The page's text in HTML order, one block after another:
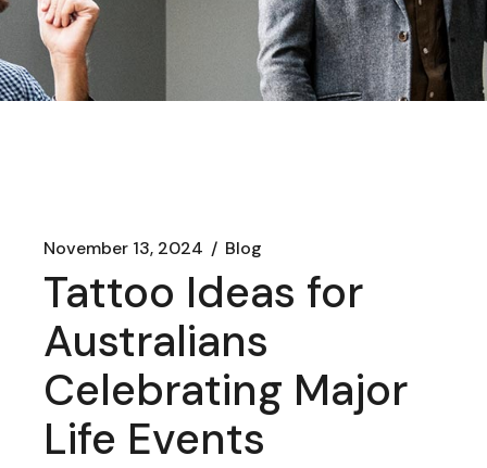
November 13, 2024 Blog
Tattoo Ideas for
Australians
Celebrating Major
Life Events